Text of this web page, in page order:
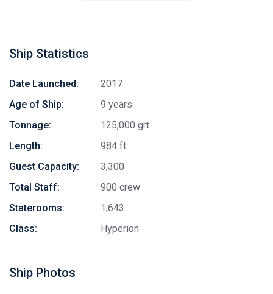
Ship Statistics
Date Launched:
2017
Age of Ship:
9 years
Tonnage:
125,000 grt
Length:
984 ft
Guest Capacity:
3,300
Total Staff:
900 crew
Staterooms:
1,643
Class:
Hyperion
Ship Photos